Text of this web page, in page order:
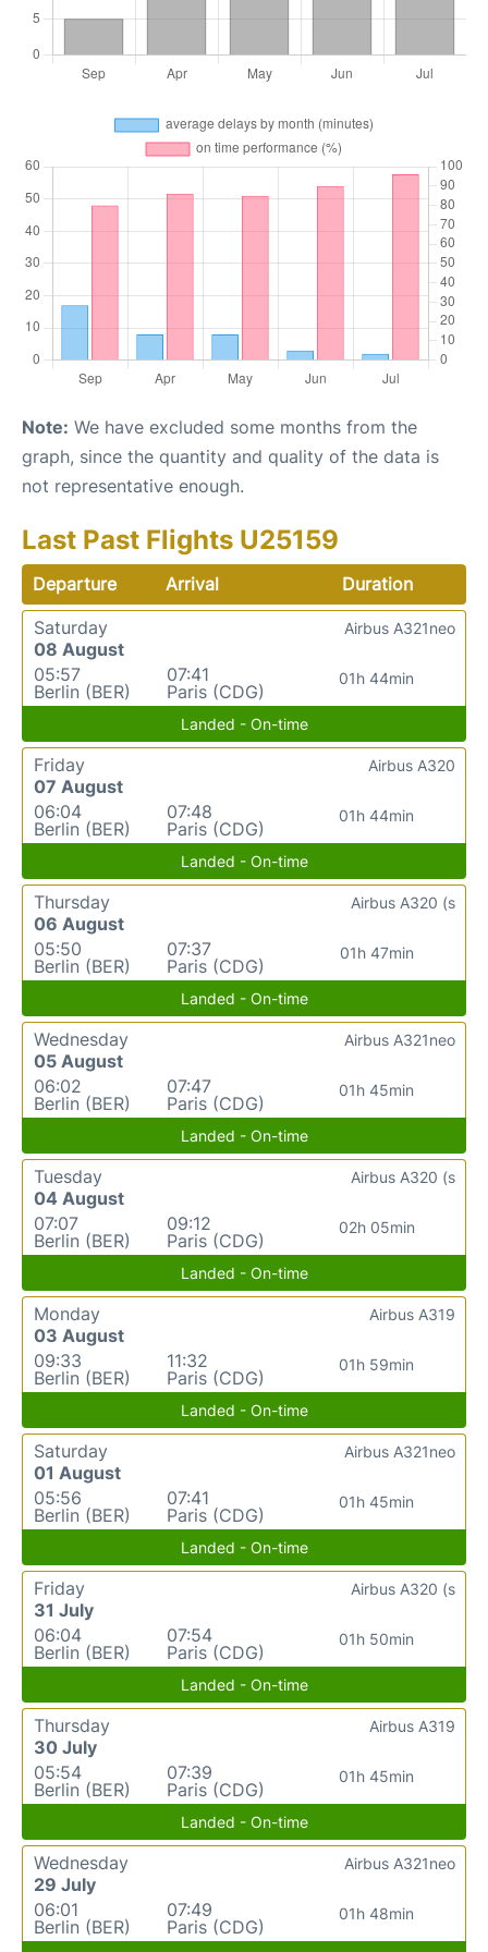
Note: We have excluded some months from the
graph, since the quantity and quality of the data is
not representative enough.
Last Past Flights U25159
Departure Arrival
Duration
Saturday
08 August
05:57
Berlin (BER)
07:41
Paris (CDG)
01h 44min
Airbus A321neo
Landed - On-time
Friday
07 August
06:04
Berlin (BER)
07:48
Paris (CDG)
01h 44min
Airbus A320
Landed - On-time
Thursday
06 August
05:50
Berlin (BER)
07:37
Paris (CDG)
01h 47min
Airbus A320 (s
Landed - On-time
Wednesday
05 August
06:02
Berlin (BER)
07:47
Paris (CDG)
01h 45min
Airbus A321neo
Landed - On-time
Tuesday
04 August
07:07
Berlin (BER)
09:12
Paris (CDG)
02h 05min
Airbus A320 (s
Landed - On-time
Monday
03 August
09:33
Berlin (BER)
11:32
Paris (CDG)
01h 59min
Airbus A319
Landed - On-time
Saturday
01 August
05:56
Berlin (BER)
07:41
Paris (CDG)
01h 45min
Airbus A321neo
Landed - On-time
Friday
31 July
06:04
Berlin (BER)
07:54
Paris (CDG)
01h 50min
Airbus A320 (s
Landed - On-time
Thursday
30 July
05:54
Berlin (BER)
07:39
Paris (CDG)
01h 45min
Airbus A319
Landed - On-time
Wednesday
29 July
06:01
Berlin (BER)
07:49
Paris (CDG)
01h 48min
Airbus A321neo